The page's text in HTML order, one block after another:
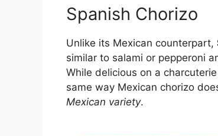
Spanish Chorizo
Unlike its Mexican counterpart,
similar to salami or pepperoni
While delicious on a
same way Mexican chorizo
Mexican variety.